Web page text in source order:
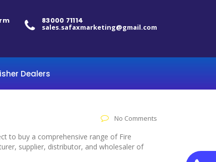
83000 71114
sales.safaxmarketing@gmail.com
Dealers
No Comments
to buy a comprehensive range of Fire
supplier, distributor, and wholesaler of